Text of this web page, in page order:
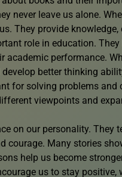
never leave us alone.
They provide
role in education.
academic performance.
better thinking
for solving problems
viewpoints and
on our personality. They
courage. Many stories
help us become
us to stay positive,